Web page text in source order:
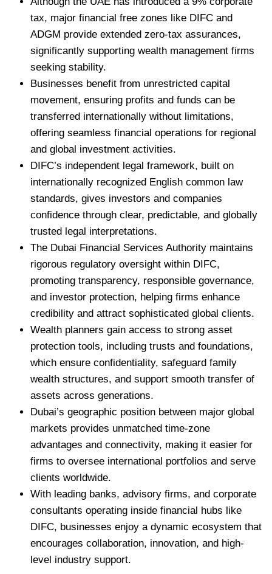
tax, major financial free zones like DIFC and
ADGM provide extended zero-tax assurances,
significantly supporting wealth management firms
seeking stability.
Businesses benefit from unrestricted capital
movement, ensuring profits and funds can be
transferred internationally without limitations,
offering seamless financial operations for regional
and global investment activities.
DIFC’s independent legal framework, built on
internationally recognized English common law
standards, gives investors and companies
confidence through clear, predictable, and globally
trusted legal interpretations.
The Dubai Financial Services Authority maintains
rigorous regulatory oversight within DIFC,
promoting transparency, responsible governance,
and investor protection, helping firms enhance
credibility and attract sophisticated global clients.
Wealth planners gain access to strong asset
protection tools, including trusts and foundations,
which ensure confidentiality, safeguard family
wealth structures, and support smooth transfer of
assets across generations.
Dubai’s geographic position between major global
markets provides unmatched time-zone
advantages and connectivity, making it easier for
firms to oversee international portfolios and serve
clients worldwide.
With leading banks, advisory firms, and corporate
consultants operating inside financial hubs like
DIFC, businesses enjoy a dynamic ecosystem that
encourages collaboration, innovation, and high-
level industry support.